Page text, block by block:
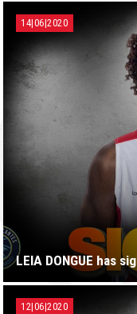
LEIA DONGUE has
14|06|2020
12|06|2020